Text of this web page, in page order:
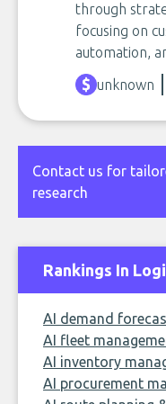
through
focusing on
automation,
unknown
Contact us for
research
Rankings In
AI demand
AI fleet
AI inventory
AI procurement